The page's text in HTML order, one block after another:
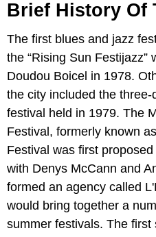
Brief History Of
The first blues and jazz
the “Rising Sun Festijazz”
Doudou Boicel in 1978.
the city included the
festival held in 1979. The
Festival, formerly known
Festival was first
with Denys McCann and
formed an agency called
would bring together a
summer festivals. The